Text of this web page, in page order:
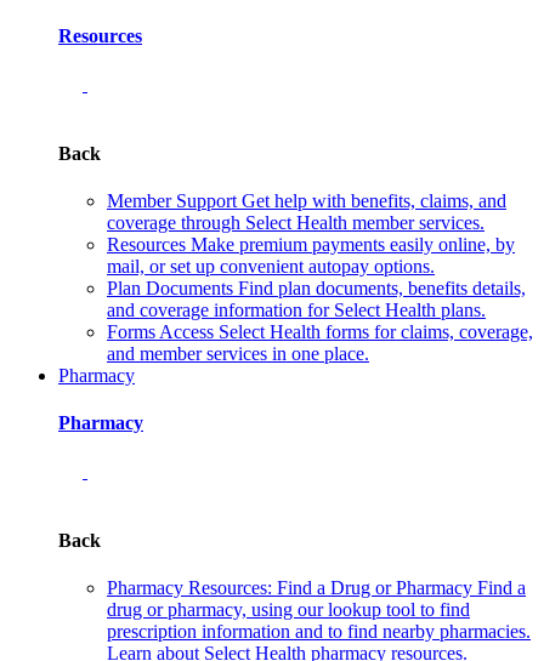
Resources
Back
Member Support Get help with benefits, claims, and
coverage through Select Health member services.
Resources Make premium payments easily online, by
mail, or set up convenient autopay options.
Plan Documents Find plan documents, benefits details,
and coverage information for Select Health plans.
Forms Access Select Health forms for claims, coverage,
and member services in one place.
Pharmacy
Pharmacy
Back
Pharmacy Resources: Find a Drug or Pharmacy Find a
drug or pharmacy, using our lookup tool to find
prescription information and to find nearby pharmacies.
Learn about Select Health pharmacy resources.